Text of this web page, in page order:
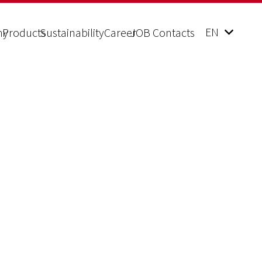
ProductsSustainabilityCareerJOB Contacts EN